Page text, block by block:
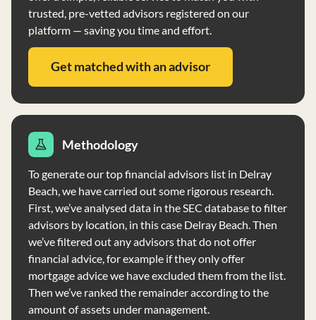
trusted, pre-vetted advisors registered on our
platform — saving you time and effort.
Get matched with an advisor
Methodology
To generate our top financial advisors list in Delray
Beach, we have carried out some rigorous research.
First, we’ve analysed data in the SEC database to filter
advisors by location, in this case Delray Beach. Then
we’ve filtered out any advisors that do not offer
financial advice, for example if they only offer
mortgage advice we have excluded them from the list.
Then we’ve ranked the remainder according to the
amount of assets under management.